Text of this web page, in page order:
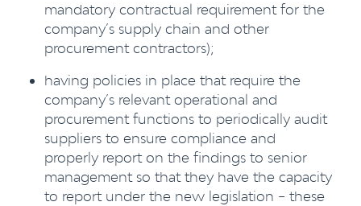
mandatory contractual requirement for the
company’s supply chain and other
procurement contractors);
having policies in place that require the
company’s relevant operational and
procurement functions to periodically audit
suppliers to ensure compliance and
properly report on the findings to senior
management so that they have the capacity
to report under the new legislation – these